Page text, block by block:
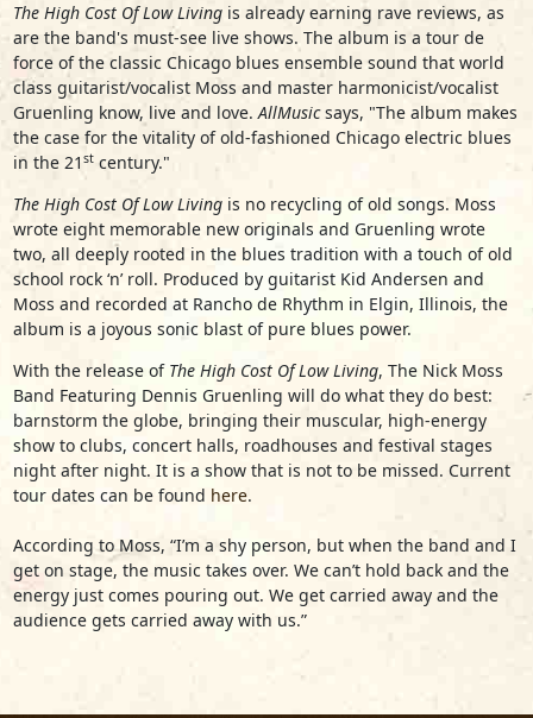
The High Cost Of Low Livingis already earning rave reviews, as
are the band's must-see live shows. The album is a tour de
force of the classic Chicago blues ensemble sound that world
class guitarist/vocalist Moss and master harmonicist/vocalist
Gruenling know, live and love.AllMusicsays, "The album makes
the case for the vitality of old-fashioned Chicago electric blues
in the 21 stcentury."
The High Cost Of Low Livingis no recycling of old songs. Moss
wrote eight memorable new originals and Gruenling wrote
two, all deeply rooted in the blues tradition with a touch of old
school rock ‘n’ roll. Produced by guitarist Kid Andersen and
Moss and recorded at Rancho de Rhythm in Elgin, Illinois, the
album is a joyous sonic blast of pure blues power.
With the release of The High Cost Of Low Living, The Nick Moss
Band Featuring Dennis Gruenling will do what they do best:
barnstorm the globe, bringing their muscular, high-energy
show to clubs, concert halls, roadhouses and festival stages
night after night. It is a show that is not to be missed. Current
tour dates can be found here.
According to Moss, “I’m a shy person, but when the band and I
get on stage, the music takes over. We can’t hold back and the
energy just comes pouring out. We get carried away and the
audience gets carried away with us.”